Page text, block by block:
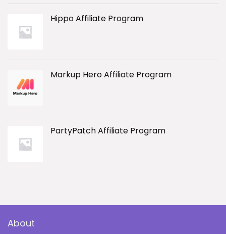
Hippo Affiliate Program
Markup Hero Affiliate Program
PartyPatch Affiliate Program
About